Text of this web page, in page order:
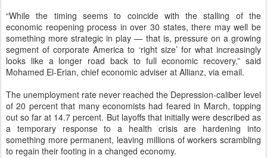
“While the timing seems to coincide with the stalling of the
economic reopening process in over 30 states, there may well be
something more strategic in play — that is, pressure on a growing
segment of corporate America to ‘right size’ for what increasingly
looks like a longer road back to full economic recovery,” said
Mohamed El-Erian, chief economic adviser at Allianz, via email.
The unemployment rate never reached the Depression-caliber level
of 20 percent that many economists had feared in March, topping
out so far at 14.7 percent. But layoffs that initially were described as
a temporary response to a health crisis are hardening into
something more permanent, leaving millions of workers scrambling
to regain their footing in a changed economy.